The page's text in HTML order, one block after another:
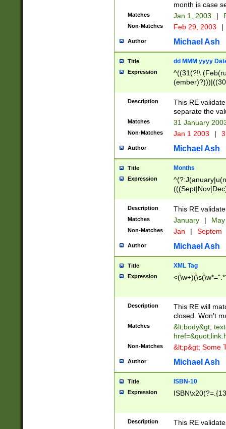
month is case
Matches Jan 1, 2003 |
Non-Matches Feb 29, 2003 |
Author Michael Ash
Title dd MMM yyyy
Expression
^((31(?!\
(((1[6-9]|[2-
9]\d)\d{2})$
Description
This RE
separate the
Matches 31 January
Non-Matches Jan 1 2003 |
Author Michael Ash
Title Months
Expression
Description This RE
Matches January |
Non-Matches Jan | Septem
Author Michael Ash
Title XML Tag
Expression
Description
This RE will
closed. Won't
Matches
&lt;body&gt;
Non-Matches &lt;p&gt; Some
Author Michael Ash
Title ISBN-10
Expression
Description This RE